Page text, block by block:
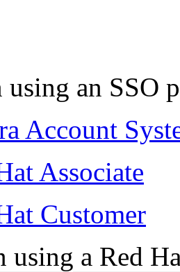
an SSO
Account
Associate
Customer
using a Red